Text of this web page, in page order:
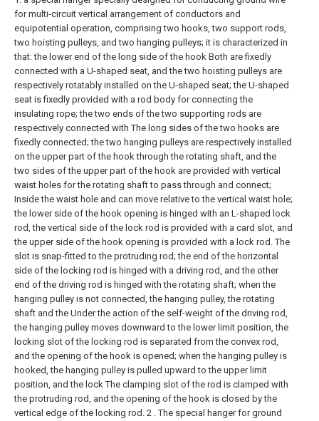
for multi-circuit vertical arrangement of conductors and
equipotential operation, comprising two hooks, two support rods,
two hoisting pulleys, and two hanging pulleys; it is characterized in
that: the lower end of the long side of the hook Both are fixedly
connected with a U-shaped seat, and the two hoisting pulleys are
respectively rotatably installed on the U-shaped seat; the U-shaped
seat is fixedly provided with a rod body for connecting the
insulating rope; the two ends of the two supporting rods are
respectively connected with The long sides of the two hooks are
fixedly connected; the two hanging pulleys are respectively installed
on the upper part of the hook through the rotating shaft, and the
two sides of the upper part of the hook are provided with vertical
waist holes for the rotating shaft to pass through and connect;
Inside the waist hole and can move relative to the vertical waist hole;
the lower side of the hook opening is hinged with an L-shaped lock
rod, the vertical side of the lock rod is provided with a card slot, and
the upper side of the hook opening is provided with a lock rod. The
slot is snap-fitted to the protruding rod; the end of the horizontal
side of the locking rod is hinged with a driving rod, and the other
end of the driving rod is hinged with the rotating shaft; when the
hanging pulley is not connected, the hanging pulley, the rotating
shaft and the Under the action of the self-weight of the driving rod,
the hanging pulley moves downward to the lower limit position, the
locking slot of the locking rod is separated from the convex rod,
and the opening of the hook is opened; when the hanging pulley is
hooked, the hanging pulley is pulled upward to the upper limit
position, and the lock The clamping slot of the rod is clamped with
the protruding rod, and the opening of the hook is closed by the
vertical edge of the locking rod. 2 . The special hanger for ground